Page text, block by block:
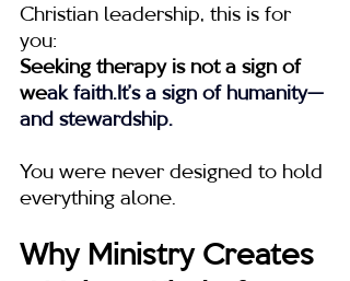
Christian leadership, this is for
you:
Seeking therapy is not a sign of
weak faith.It’s a sign of humanity—
and stewardship.
You were never designed to hold
everything alone.
Why Ministry Creates